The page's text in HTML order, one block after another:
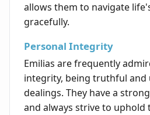
allows them to navigate
gracefully.
Personal Integrity
Emilias are frequently
integrity, being truthful
dealings. They have a
and always strive to uphold